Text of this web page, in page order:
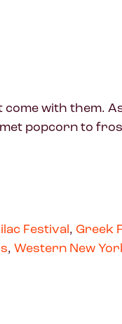
with them.
popcorn to
Festival, Greek
, Western New